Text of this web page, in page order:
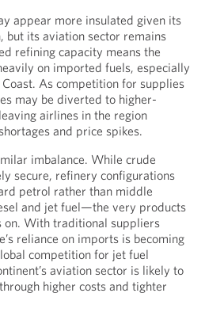
appear more insulated given its
but its aviation sector remains
refining capacity means the
on imported fuels, especially
As competition for supplies
may be diverted to higher-
airlines in the region
and price spikes.
imbalance. While crude
secure, refinery configurations
petrol rather than middle
and jet fuel—the very products
on. With traditional suppliers
reliance on imports is becoming
competition for jet fuel
aviation sector is likely to
higher costs and tighter